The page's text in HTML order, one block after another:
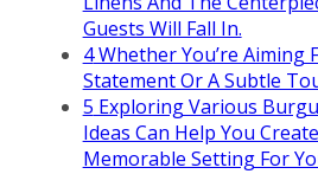
Guests Will Fall In.
4Whether You’re Aiming
Statement Or A Subtle
5 Exploring Various
Ideas Can Help You
Memorable Setting For